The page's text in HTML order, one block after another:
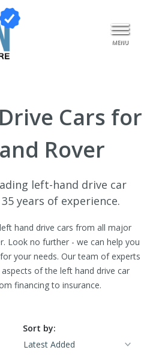
MENU
Cars for
Rover
left-hand drive car
years of experience.
hand drive cars from all major
Look no further - we can help you
your needs. Our team of experts
of the left hand drive car
financing to insurance.
Sort by: